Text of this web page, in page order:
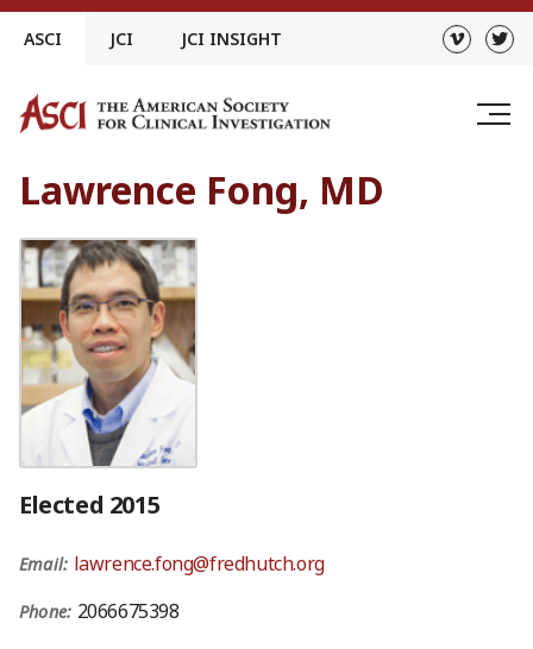
Skip
ASCI JCI JCI INSIGHT
Lawrence Fong, MD
Elected 2015
Email: lawrence.fong@fredhutch.org
Phone: 2066675398